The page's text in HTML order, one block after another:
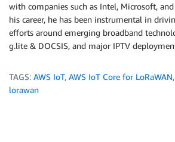
with companies such as Intel, Microsoft,
his career, he has been instrumental in
efforts around emerging broadband
g.lite & DOCSIS, and major IPTV
TAGS: AWS IoT, AWS IoT Core for LoRaWAN,
lorawan